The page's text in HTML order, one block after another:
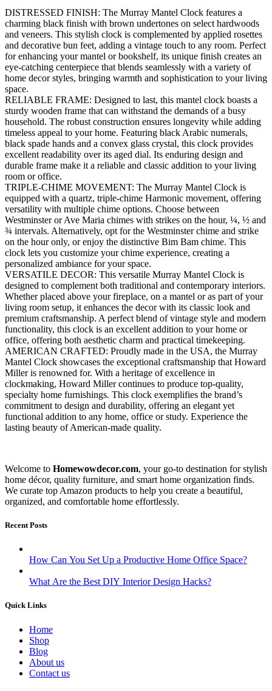
DISTRESSED FINISH: The Murray Mantel Clock features a
charming black finish with brown undertones on select hardwoods
and veneers. This stylish clock is complemented by applied rosettes
and decorative bun feet, adding a vintage touch to any room. Perfect
for enhancing your mantel or bookshelf, its unique finish creates an
eye-catching centerpiece that blends seamlessly with a variety of
home decor styles, bringing warmth and sophistication to your living
space.
RELIABLE FRAME: Designed to last, this mantel clock boasts a
sturdy wooden frame that can withstand the demands of a busy
household. The robust construction ensures longevity while adding
timeless appeal to your home. Featuring black Arabic numerals,
black spade hands and a convex glass crystal, this clock provides
excellent readability over its aged dial. Its enduring design and
durable frame make it a reliable and classic addition to your living
room or office.
TRIPLE-CHIME MOVEMENT: The Murray Mantel Clock is
equipped with a quartz, triple-chime Harmonic movement, offering
versatility with multiple chime options. Choose between
Westminster or Ave Maria chimes with strikes on the hour, ¼, ½ and
¾ intervals. Alternatively, opt for the Westminster chime and strike
on the hour only, or enjoy the distinctive Bim Bam chime. This
clock lets you customize your chime experience, creating a
personalized ambiance for your space.
VERSATILE DECOR: This versatile Murray Mantel Clock is
designed to complement both traditional and contemporary interiors.
Whether placed above your fireplace, on a mantel or as part of your
living room setup, it enhances the decor with its classic look and
premium craftsmanship. A perfect blend of vintage style and modern
functionality, this clock is an excellent addition to your home or
office, offering both aesthetic charm and practical timekeeping.
AMERICAN CRAFTED: Proudly made in the USA, the Murray
Mantel Clock showcases the exceptional craftsmanship that Howard
Miller is renowned for. With a heritage of excellence in
clockmaking, Howard Miller continues to produce top-quality,
specialty home furnishings. This clock exemplifies the brand’s
commitment to design and durability, offering an elegant yet
functional addition to any home, office or study. Experience the
lasting beauty of American-made quality.
Welcome to Homewowdecor.com, your go-to destination for stylish
home décor, quality furniture, and smart home organization finds.
We curate top Amazon products to help you create a beautiful,
organized, and comfortable home effortlessly.
Recent Posts
How Can You Set Up a Productive Home Office Space?
What Are the Best DIY Interior Design Hacks?
Quick Links
Home
Shop
Blog
About us
Contact us